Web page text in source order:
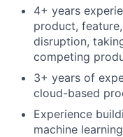
4+ years
product,
disruption,
competing
3+ years of
cloud-based
Experience
machine